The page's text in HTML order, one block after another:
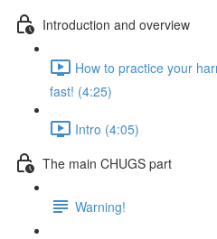
Introduction and overview
How to practice your
fast! (4:25)
Intro (4:05)
The main CHUGS part
Warning!